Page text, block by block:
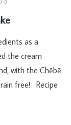
as a
the cream
with the Chēbē
free! Recipe